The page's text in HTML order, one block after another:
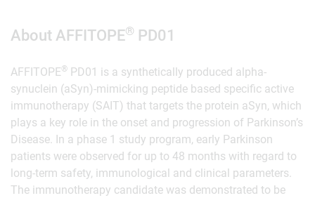
About AFFITOPE® PD01
AFFITOPE® PD01 is a synthetically produced alpha-
synuclein (aSyn)-mimicking peptide based specific active
immunotherapy (SAIT) that targets the protein aSyn, which
plays a key role in the onset and progression of Parkinson’s
Disease. In a phase 1 study program, early Parkinson
patients were observed for up to 48 months with regard to
long-term safety, immunological and clinical parameters.
The immunotherapy candidate was demonstrated to be